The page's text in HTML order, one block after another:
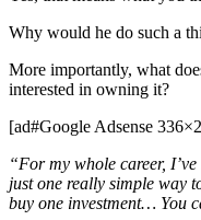
Why would he do such a
More importantly, what
interested in owning it?
[ad#Google Adsense
“For my whole career,
just one really simple way
buy one investment… You